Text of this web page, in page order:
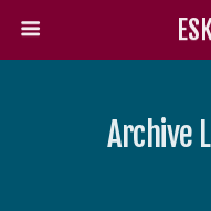
Archive